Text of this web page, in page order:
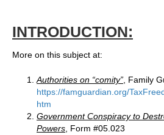
INTRODUCTION:
More on this subject at:
Authorities on “comity”, Family
https://famguardian.org/
htm
Government Conspiracy to
Powers, Form #05.023